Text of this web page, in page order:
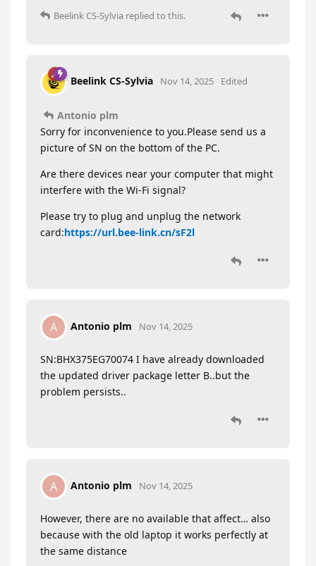
Beelink CS-Sylvia replied to this.
Beelink CS-Sylvia Nov 14, 2025 Edited
Antonio plm
Sorry for inconvenience to you.Please send us a
picture of SN on the bottom of the PC.
Are there devices near your computer that might
interfere with the Wi-Fi signal?
Please try to plug and unplug the network
card:https://url.bee-link.cn/sF2l
A Antonio plm Nov 14, 2025
SN:BHX375EG70074 I have already downloaded
the updated driver package letter B..but the
problem persists..
A Antonio plm Nov 14, 2025
However, there are no available that affect… also
because with the old laptop it works perfectly at
the same distance